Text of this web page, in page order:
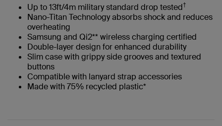
Up to 13ft/4m military standard drop tested†
Nano-Titan Technology absorbs shock and reduces
overheating
Samsung and Qi2** wireless charging certified
Double-layer design for enhanced durability
Slim case with grippy side grooves and textured
buttons
Compatible with lanyard strap accessories
Made with 75% recycled plastic*